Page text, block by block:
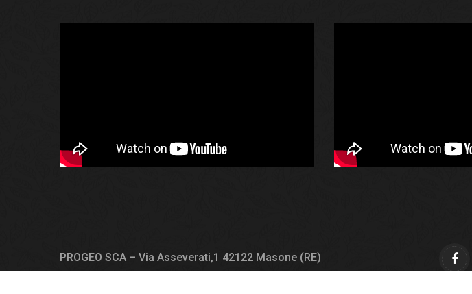
PROGEO SCA – Via Asseverati,1 42122 Masone (RE)